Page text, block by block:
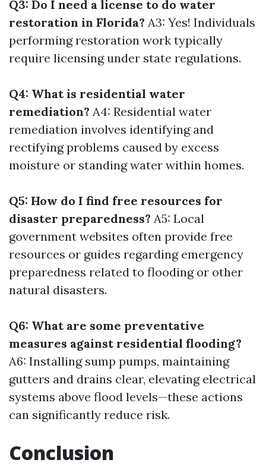
Q3: Do I need a license to do water
restoration in Florida? A3: Yes! Individuals
performing restoration work typically
require licensing under state regulations.
Q4: What is residential water
remediation? A4: Residential water
remediation involves identifying and
rectifying problems caused by excess
moisture or standing water within homes.
Q5: How do I find free resources for
disaster preparedness? A5: Local
government websites often provide free
resources or guides regarding emergency
preparedness related to flooding or other
natural disasters.
Q6: What are some preventative
measures against residential flooding?
A6: Installing sump pumps, maintaining
gutters and drains clear, elevating electrical
systems above flood levels—these actions
can significantly reduce risk.
Conclusion